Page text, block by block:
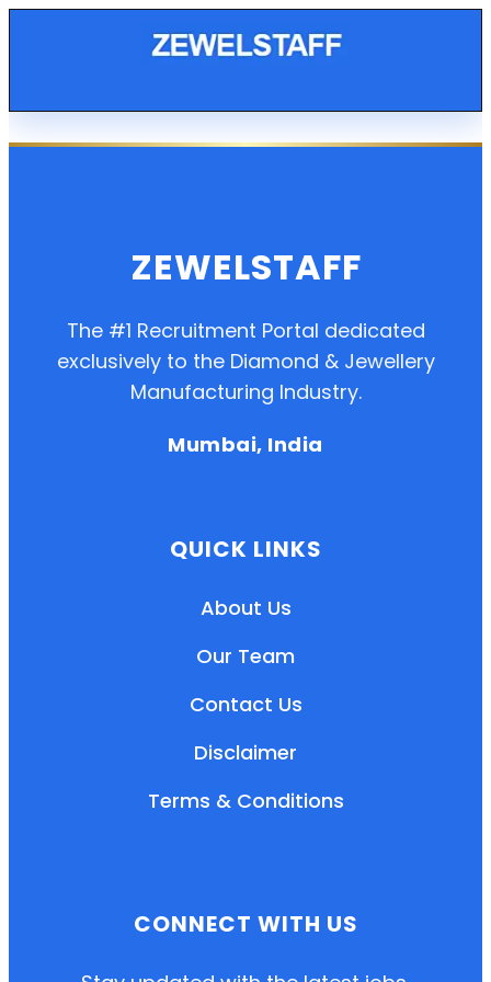
ZEWELSTAFF
The #1 Recruitment Portal dedicated
exclusively to the Diamond & Jewellery
Manufacturing Industry.
Mumbai, India
QUICK LINKS
About Us
Our Team
Contact Us
Disclaimer
Terms & Conditions
CONNECT WITH US
New User: Please Sign-up First to Create